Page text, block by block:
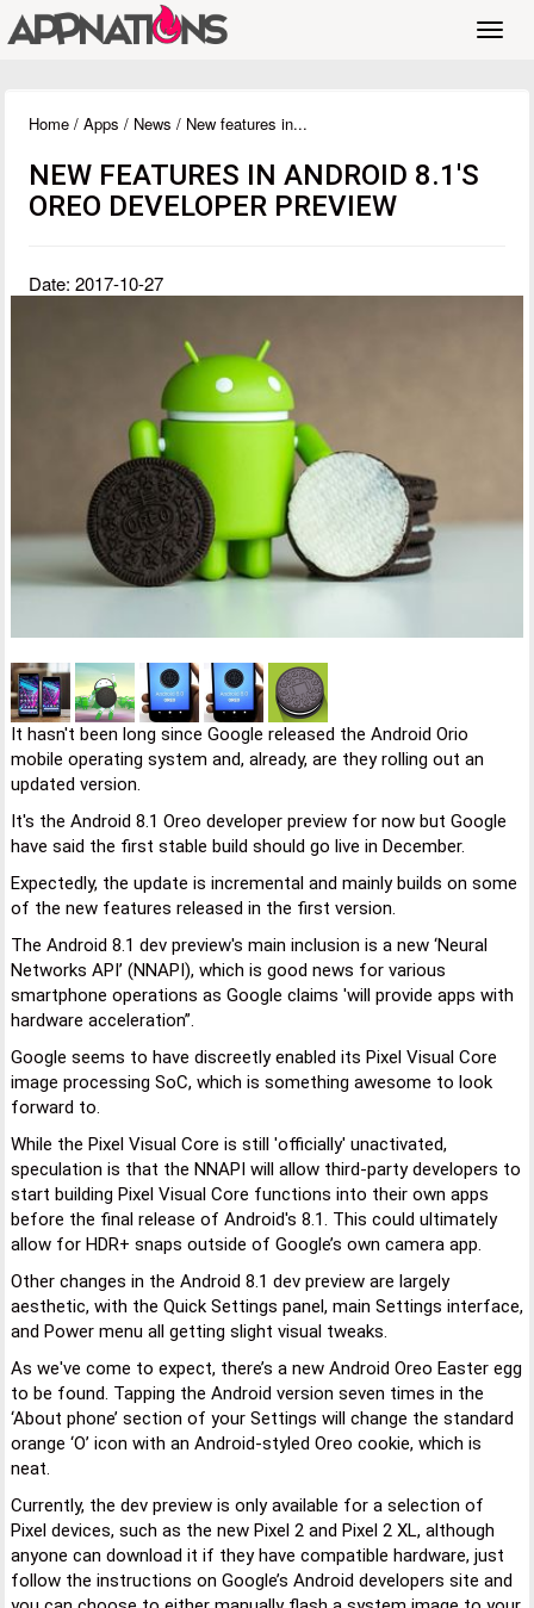
Home / Apps / News / New features in...
NEW FEATURES IN ANDROID 8.1'S
OREO DEVELOPER PREVIEW
Date: 2017-10-27
It hasn't been long since Google released the Android Orio
mobile operating system and, already, are they rolling out an
updated version.
It's the Android 8.1 Oreo developer preview for now but Google
have said the first stable build should go live in December.
Expectedly, the update is incremental and mainly builds on some
of the new features released in the first version.
The Android 8.1 dev preview's main inclusion is a new ‘Neural
Networks API’ (NNAPI), which is good news for various
smartphone operations as Google claims 'will provide apps with
hardware acceleration”.
Google seems to have discreetly enabled its Pixel Visual Core
image processing SoC, which is something awesome to look
forward to.
While the Pixel Visual Core is still 'officially' unactivated,
speculation is that the NNAPI will allow third-party developers to
start building Pixel Visual Core functions into their own apps
before the final release of Android's 8.1. This could ultimately
allow for HDR+ snaps outside of Google’s own camera app.
Other changes in the Android 8.1 dev preview are largely
aesthetic, with the Quick Settings panel, main Settings interface,
and Power menu all getting slight visual tweaks.
As we've come to expect, there’s a new Android Oreo Easter egg
to be found. Tapping the Android version seven times in the
‘About phone’ section of your Settings will change the standard
orange ‘O’ icon with an Android-styled Oreo cookie, which is
neat.
Currently, the dev preview is only available for a selection of
Pixel devices, such as the new Pixel 2 and Pixel 2 XL, although
anyone can download it if they have compatible hardware, just
follow the instructions on Google’s Android developers site and